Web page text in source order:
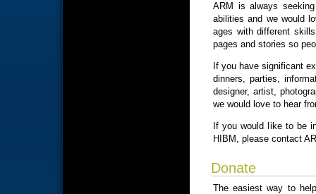
ARM is always
abilities and we would
ages with different
pages and stories so
If you have significant
dinners, parties,
designer, artist,
we would love to hear
If you would like to be
HIBM, please contact
Donate
The easiest way to